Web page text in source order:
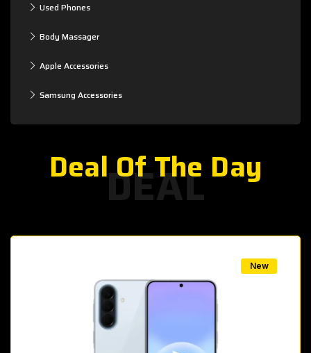
Used Phones
Body Massager
Apple Accessories
Samsung Accessories
DEAL
Deal Of The Day
New